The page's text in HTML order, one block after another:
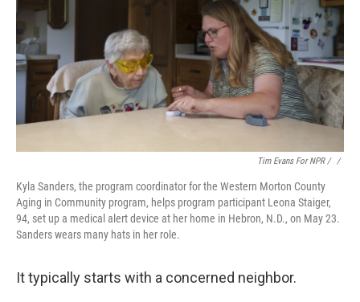
Tim Evans For NPR / ‎ /
Kyla Sanders, the program coordinator for the Western Morton County
Aging in Community program, helps program participant Leona Staiger,
94, set up a medical alert device at her home in Hebron, N.D., on May 23.
Sanders wears many hats in her role.
It typically starts with a concerned neighbor.